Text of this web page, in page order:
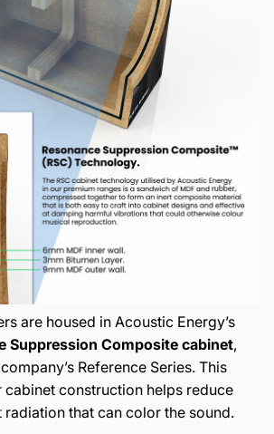
are housed in Acoustic Energy’s
Suppression Composite cabinet,
Reference Series. This
construction helps reduce
radiation that can color the sound.